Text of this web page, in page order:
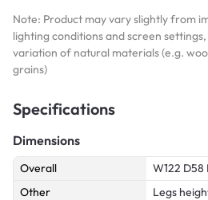
Note: Product may vary slightly from
lighting conditions and screen
variation of natural materials (e.g.
grains)
Specifications
Dimensions
Overall
W122 D58
Other
Legs